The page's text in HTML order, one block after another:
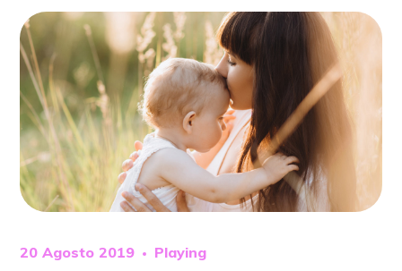
20 Agosto 2019 Playing